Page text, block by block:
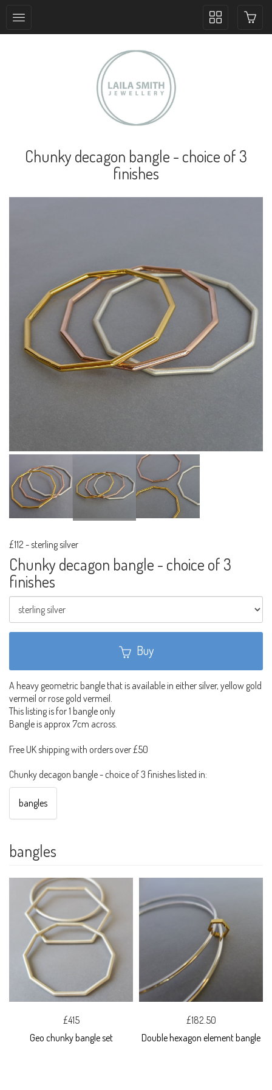
Toggle
Chunky decagon bangle - choice of 3
finishes
£112 -sterling silver
Chunky decagon bangle - choice of 3
finishes
Buy
A heavy geometric bangle that is available in either silver, yellow gold
vermeil or rose gold vermeil.
This listing is for 1 bangle only
Bangle is approx 7cm across.
Free UK shipping with orders over £50
Chunky decagon bangle - choice of 3 finishes listed in:
bangles
bangles
£415
Geo chunky bangle set
£182.50
Double hexagon element bangle